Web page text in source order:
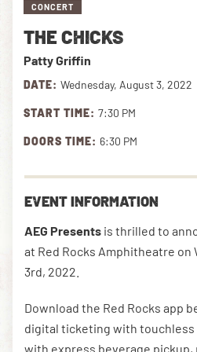
NEWSLETTER
DOWNLOAD THE APP
OUR STORY
VIDEO
PRIVATE EVENTS
CONCERT
THE CHICKS
Patty Griffin
DATE: Wednesday, August 3, 2022
START TIME: 7:30 PM
DOORS TIME: 6:30 PM
EVENT INFORMATION
AEG Presents is thrilled to
at Red Rocks Amphitheatre on
3rd, 2022.
Download the Red Rocks app
digital ticketing with touchless
with express beverage pickup,